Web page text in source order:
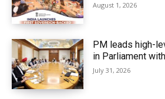
August 1, 2026
PM leads high-
in Parliament
July 31, 2026